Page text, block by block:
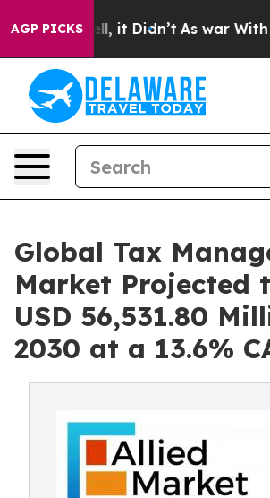
AGP PICKS
Well, it Didn’t As war With Iran
Global Tax
Market Projected
USD 56,531.80
2030 at a 13.6%